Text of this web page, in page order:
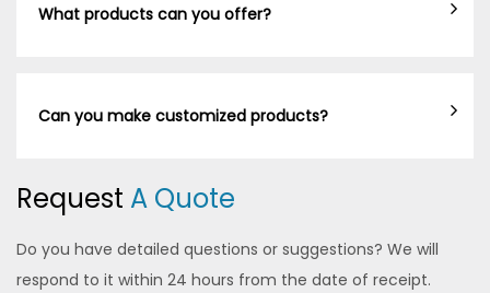
What products can you offer?
Can you make customized products?
Request A Quote
Do you have detailed questions or suggestions? We will
respond to it within 24 hours from the date of receipt.